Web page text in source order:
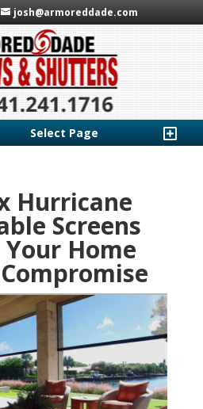
josh@armoreddade.com
Select Page
Hurricane
Screens
Home